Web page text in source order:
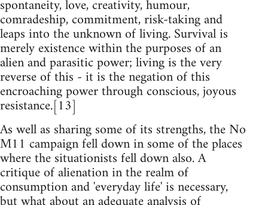
spontaneity, love, creativity, humour,
comradeship, commitment, risk-taking and
leaps into the unknown of living. Survival is
merely existence within the purposes of an
alien and parasitic power; living is the very
reverse of this - it is the negation of this
encroaching power through conscious, joyous
resistance.[13]
As well as sharing some of its strengths, the No
M11 campaign fell down in some of the places
where the situationists fell down also. A
critique of alienation in the realm of
consumption and 'everyday life' is necessary,